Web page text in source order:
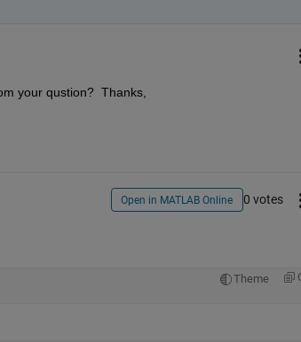
your qustion?  Thanks,
Open in MATLAB Online 0 votes
Theme